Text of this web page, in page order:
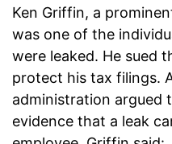
Ken Griffin, a
was one of the
were leaked. He sued
protect his tax filings.
administration argued
evidence that a leak